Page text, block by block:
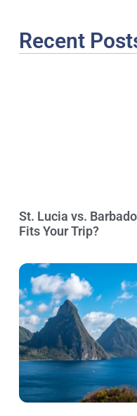
Recent
St. Lucia vs.
Fits Your Trip?